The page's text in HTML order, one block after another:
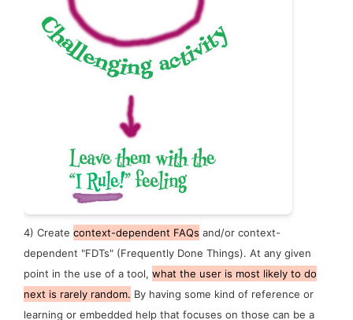
4) Create context-dependent FAQs and/or context-
dependent "FDTs" (Frequently Done Things). At any given
point in the use of a tool, what the user is most likely to do
next is rarely random. By having some kind of reference or
learning or embedded help that focuses on those can be a